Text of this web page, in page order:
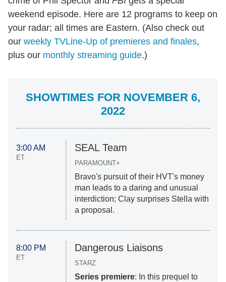
weekend episode. Here are 12 programs to keep on
your radar; all times are Eastern. (Also check out
our weekly TVLine-Up of premieres and finales,
plus our monthly streaming guide.)
SHOWTIMES FOR NOVEMBER 6,
2022
3:00 AM
ET
SEAL Team
PARAMOUNT+
Bravo's pursuit of their HVT's money
man leads to a daring and unusual
interdiction; Clay surprises Stella with
a proposal.
8:00 PM
ET
Dangerous Liaisons
STARZ
Series premiere: In this prequel to